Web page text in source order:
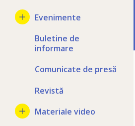
Evenimente
Buletine de
informare
Comunicate de presă
Revistă
Materiale video